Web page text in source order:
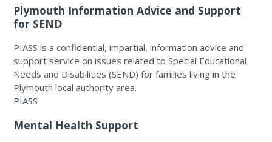
Plymouth Information Advice and Support
for SEND
PIASS is a confidential, impartial, information advice and
support service on issues related to Special Educational
Needs and Disabilities (SEND) for families living in the
Plymouth local authority area.
PIASS
Mental Health Support